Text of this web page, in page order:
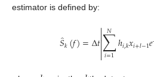
estimator is defined by:
𝑆̂𝑘(𝑓)=Δ𝑡

∑
𝑖=1
𝑁 ℎ𝑖,𝑘𝑥𝑖+𝑙−1𝑒